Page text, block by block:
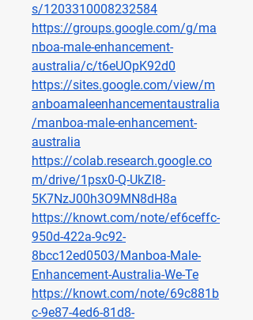
s/1203310008232584
https://groups.google.com/g/ma
nboa-male-enhancement-
australia/c/t6eUOpK92d0
https://sites.google.com/view/m
anboamaleenhancementaustralia
/manboa-male-enhancement-
australia
https://colab.research.google.co
m/drive/1psx0-Q-UkZl8-
5K7NzJ00h3O9MN8dH8a
https://knowt.com/note/ef6ceffc-
950d-422a-9c92-
8bcc12ed0503/Manboa-Male-
Enhancement-Australia-We-Te
https://knowt.com/note/69c881b
c-9e87-4ed6-81d8-